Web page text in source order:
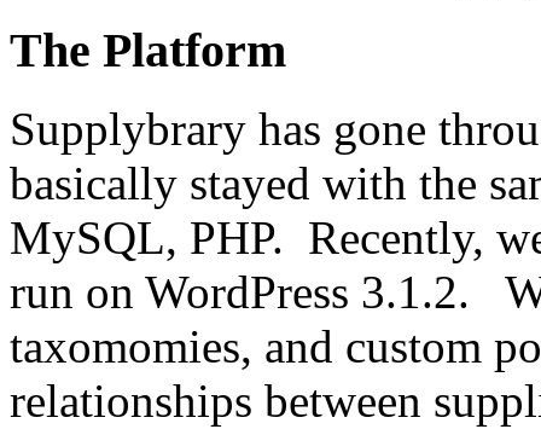
The Platform
Supplybrary has gone
basically stayed with the
MySQL, PHP. Recently,
run on WordPress 3.1.2.
taxomomies, and custom
relationships between